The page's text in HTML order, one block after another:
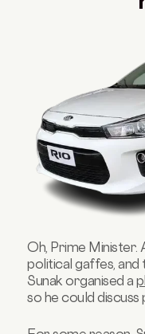
Oh, Prime Minister.
political gaffes, and
Sunak organised a
so he could